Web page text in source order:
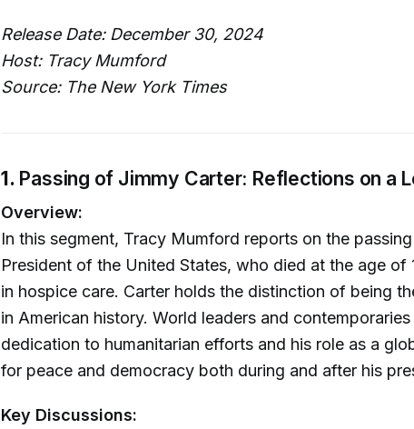
Release Date: December 30, 2024
Host: Tracy Mumford
Source: The New York Times
1. Passing of Jimmy Carter: Reflections on a
Overview:
In this segment, Tracy Mumford reports on the
President of the United States, who died at the age of
in hospice care. Carter holds the distinction of being
in American history. World leaders and
dedication to humanitarian efforts and his role as a
for peace and democracy both during and after his
Key Discussions: